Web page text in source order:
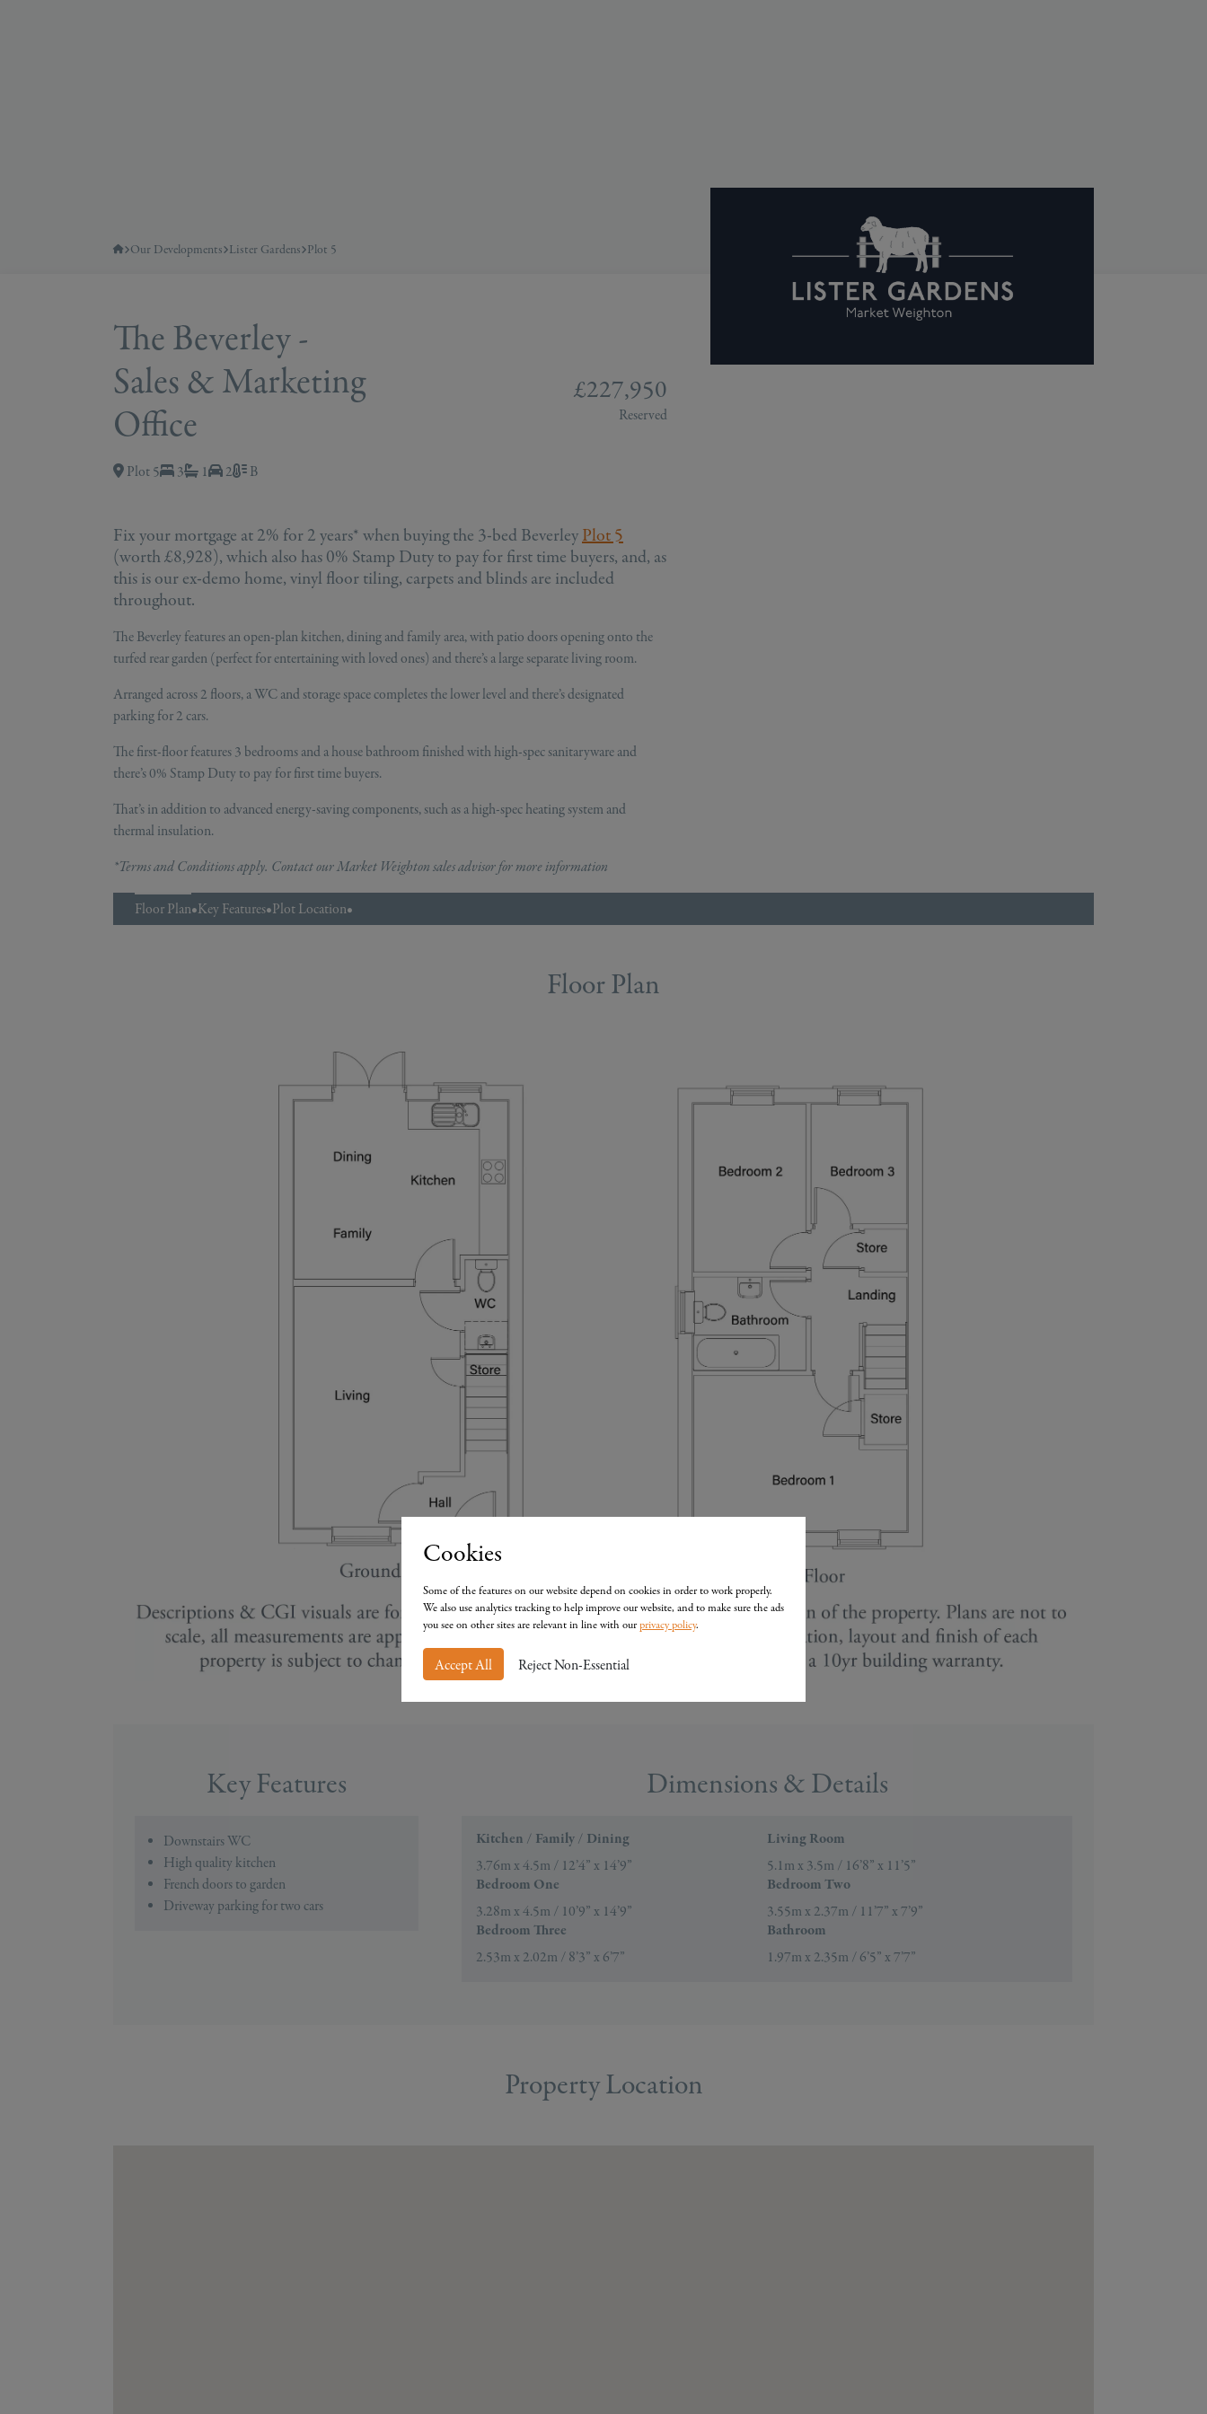
Our Developments Lister Gardens Plot 5
The Beverley -
Sales & Marketing
Office
Plot 5 3 1 2 B
£227,950
Reserved
Fix your mortgage at 2% for 2 years* when buying the 3-bed BeverleyPlot 5
(worth £8,928), which also has 0% Stamp Duty to pay for first time buyers, and, as
this is our ex-demo home, vinyl floor tiling, carpets and blinds are included
throughout.
The Beverley features an open-plan kitchen, dining and family area, with patio doors opening onto the
turfed rear garden (perfect for entertaining with loved ones) and there’s a large separate living room.
Arranged across 2 floors, a WC and storage space completes the lower level and there’s designated
parking for 2 cars.
The first-floor features 3 bedrooms and a house bathroom finished with high-spec sanitaryware and
there’s 0% Stamp Duty to pay for first time buyers.
That’s in addition to advanced energy-saving components, such as a high-spec heating system and
thermal insulation.
*Terms and Conditions apply. Contact our Market Weighton sales advisor for more information
Floor Plan•Key Features•Plot Location•
Floor Plan
Key Features
Downstairs WC
High quality kitchen
French doors to garden
Driveway parking for two cars
Dimensions & Details
Kitchen / Family / Dining
3.76m x 4.5m / 12’4” x 14’9”
Living Room
5.1m x 3.5m / 16’8” x 11’5”
Bedroom One
3.28m x 4.5m / 10’9” x 14’9”
Bedroom Two
3.55m x 2.37m / 11’7” x 7’9”
Bedroom Three
2.53m x 2.02m / 8’3” x 6’7”
Bathroom
1.97m x 2.35m / 6’5” x 7’7”
Property Location
Cookies
Some of the features on our website depend on cookies in order to work properly.
We also use analytics tracking to help improve our website, and to make sure the ads
you see on other sites are relevant in line with ourprivacy policy.
Accept All Reject Non-Essential